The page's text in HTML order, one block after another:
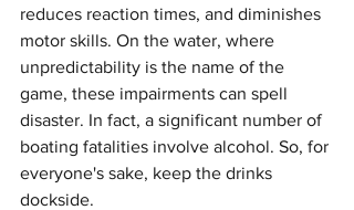
reduces reaction times, and diminishes
motor skills. On the water, where
unpredictability is the name of the
game, these impairments can spell
disaster. In fact, a significant number of
boating fatalities involve alcohol. So, for
everyone's sake, keep the drinks
dockside.